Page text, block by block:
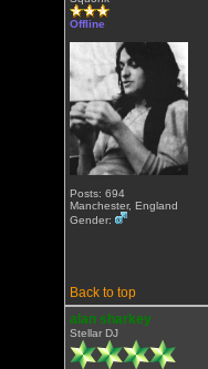
Offline
Posts: 694
Manchester, England
Gender:
Back to top
alan sharkey
Stellar DJ